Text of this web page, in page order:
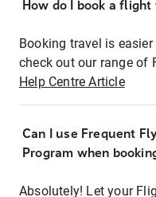
How do I book a
Booking travel is
check out our range of
Help Centre Article
Can I use Frequent
Program when
Absolutely! Let your